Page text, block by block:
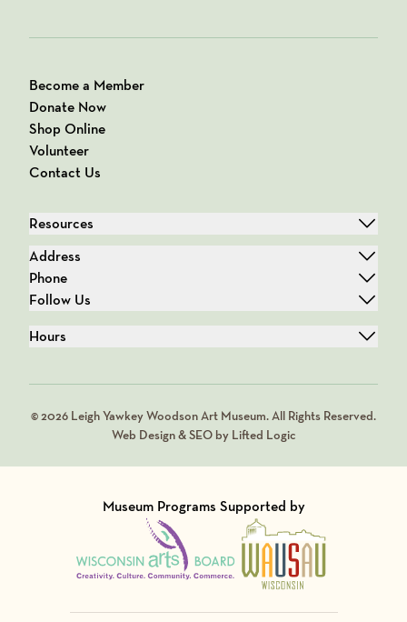
Become a Member
Donate Now
Shop Online
Volunteer
Contact Us
Resources
Address
Phone
Follow Us
Hours
© 2026 Leigh Yawkey Woodson Art Museum. All Rights Reserved.
Web Design & SEO by Lifted Logic
Museum Programs Supported by
Visit Member of
Visit Member of